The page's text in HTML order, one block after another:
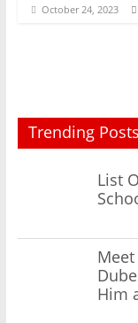
October 24, 2023
Trending Posts
List
Him